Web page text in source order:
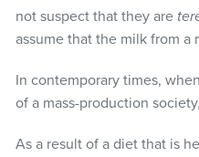
not suspect that they are
assume that the milk from a
In contemporary times,
of a mass-production
As a result of a diet that is